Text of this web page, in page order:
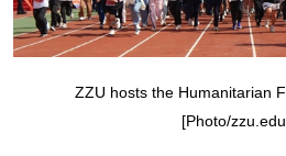
ZZU hosts the Humanitarian
[Photo/